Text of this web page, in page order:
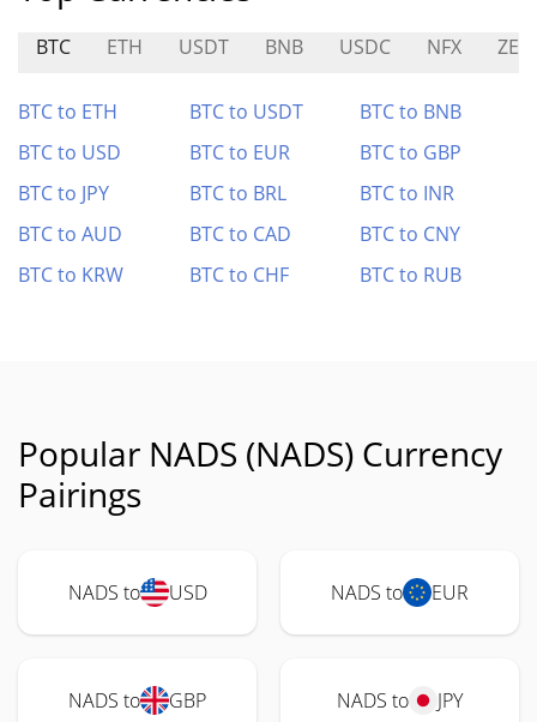
BTC ETH USDT BNB USDC NFX
BTC to ETH BTC to USDT
BTC to BNB
BTC to USD
BTC to EUR
BTC to GBP
BTC to JPY
BTC to BRL
BTC to INR
BTC to AUD
BTC to CAD
BTC to CNY
BTC to KRW
BTC to CHF BTC to RUB
Popular NADS (NADS) Currency
Pairings
NADS to USD NADS to EUR
NADS to GBP NADS to JPY